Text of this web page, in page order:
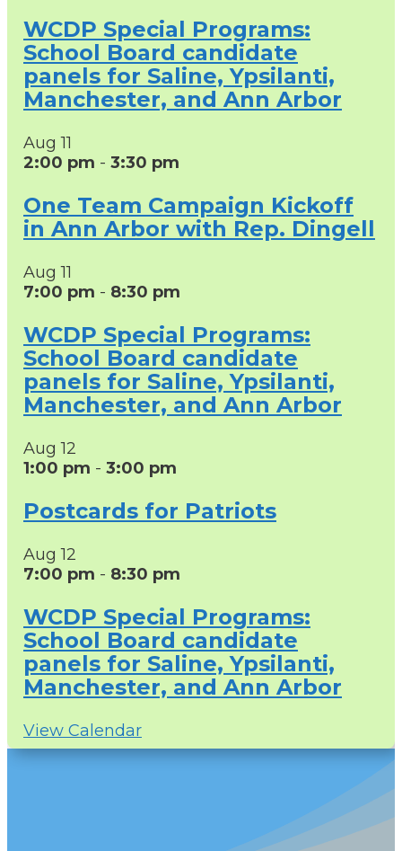
WCDP Special Programs:
School Board candidate
panels for Saline, Ypsilanti,
Manchester, and Ann Arbor
Aug11
2:00 pm - 3:30 pm
One Team Campaign Kickoff
in Ann Arbor with Rep. Dingell
Aug11
7:00 pm - 8:30 pm
WCDP Special Programs:
School Board candidate
panels for Saline, Ypsilanti,
Manchester, and Ann Arbor
Aug12
1:00 pm - 3:00 pm
Postcards for Patriots
Aug12
7:00 pm - 8:30 pm
WCDP Special Programs:
School Board candidate
panels for Saline, Ypsilanti,
Manchester, and Ann Arbor
View Calendar